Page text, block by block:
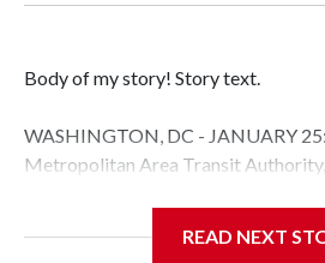
Body of my story! Story text.
WASHINGTON, DC - JANUARY
Metropolitan Area Transit
expected to bring frigid
READ NEXT